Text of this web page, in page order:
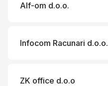
Alf-om d.o.o.
Infocom Racunari d.o.o.
ZK office d.o.o